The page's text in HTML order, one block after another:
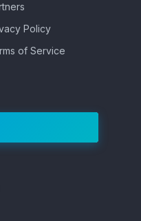
Policy
of Service